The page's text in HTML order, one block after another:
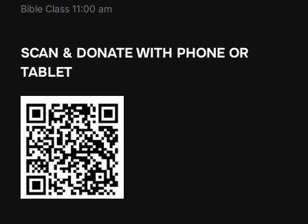
Bible Class 11:00 am
SCAN & DONATE WITH PHONE OR
TABLET